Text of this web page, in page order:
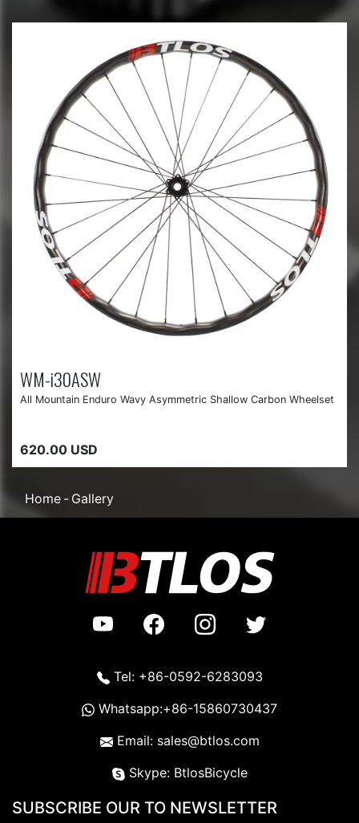
WM-i30ASW
All Mountain Enduro Wavy Asymmetric Shallow Carbon Wheelset
620.00 USD
Home Gallery
Tel: +86-0592-6283093
Whatsapp:+86-15860730437
Email: sales@btlos.com
Skype: BtlosBicycle
SUBSCRIBE OUR TO NEWSLETTER